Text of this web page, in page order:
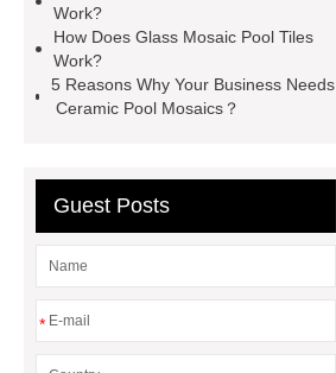
Mosaic Tile
Materials
Work?
How Does Glass Mosaic Pool Tiles
Work?
5 Reasons Why Your Business Needs
Ceramic Pool Mosaics？
Guest Posts
*